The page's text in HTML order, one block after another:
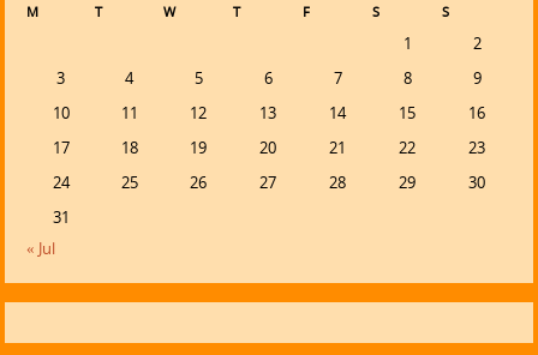
M
T W T F S S
1
2
3
4 5 6 7 8
9
10
11 12 13 14 15
16
17
18 19 20 21 22
23
24
25 26 27 28 29
30
31
« Jul